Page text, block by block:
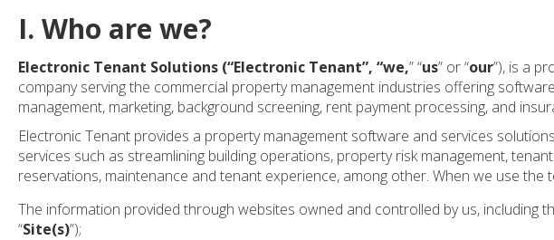
I. Who are we?
Electronic Tenant Solutions (“Electronic Tenant”, “we,” “us” or “our”), is a
company serving the commercial property management industries offering
management, marketing, background screening, rent payment processing, and
Electronic Tenant provides a property management software and services
services such as streamlining building operations, property risk management,
reservations, maintenance and tenant experience, among other. When we use the
The information provided through websites owned and controlled by us, including
“Site(s)”);